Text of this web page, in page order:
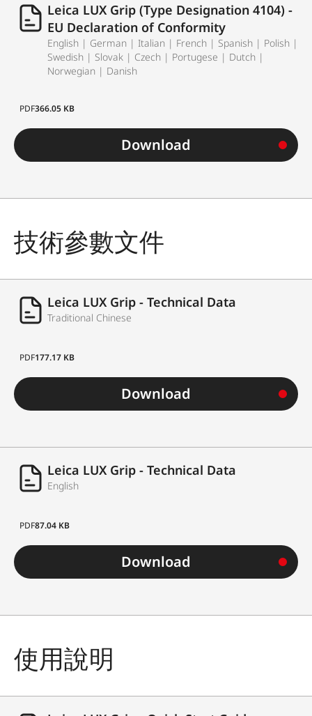
Leica LUX Grip (Type Designation 4104) -
EU Declaration of Conformity
English | German | Italian | French | Spanish | Polish |
Swedish | Slovak | Czech | Portugese | Dutch |
Norwegian | Danish
PDF366.05 KB
Download
技術參數文件
Leica LUX Grip - Technical Data
Traditional Chinese
PDF177.17 KB
Download
Leica LUX Grip - Technical Data
English
PDF87.04 KB
Download
使用說明